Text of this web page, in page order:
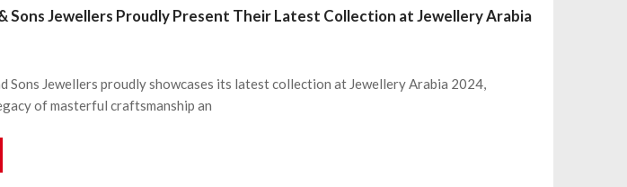
Sons Jewellers Proudly Present Their Latest Collection at Jewellery Arabia
Sons Jewellers proudly showcases its latest collection at Jewellery Arabia 2024,
of masterful craftsmanship an